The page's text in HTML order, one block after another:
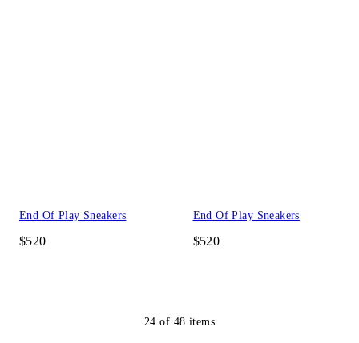
End Of Play Sneakers
$520
End Of Play Sneakers
$520
24 of 48 items